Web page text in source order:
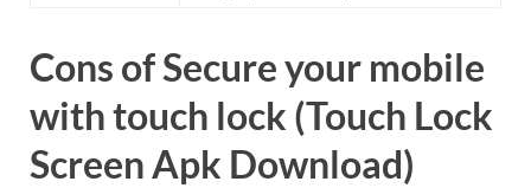
Cons of Secure your mobile
with touch lock (Touch Lock
Screen Apk Download)